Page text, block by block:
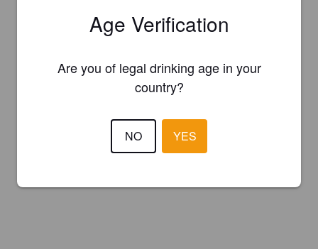
Age Verification
Are you of legal drinking age in your
country?
NO YES